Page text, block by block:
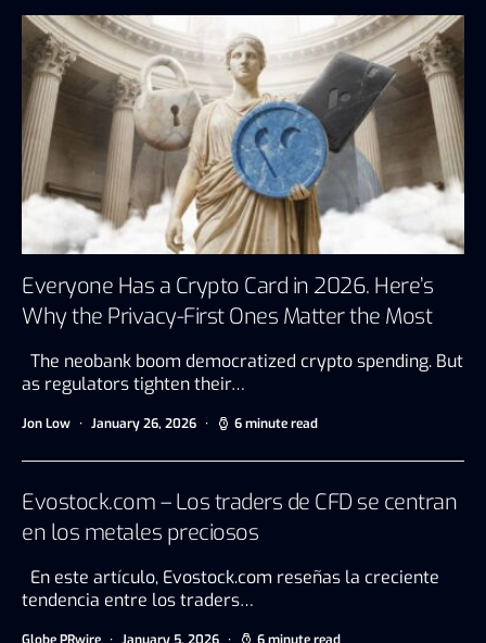
Everyone Has a Crypto Card in 2026. Here’s
Why the Privacy-First Ones Matter the Most
The neobank boom democratized crypto spending. But
as regulators tighten their…
Jon Low January 26, 2026 6 minute read
Evostock.com – Los traders de CFD se centran
en los metales preciosos
En este artículo, Evostock.com reseñas la creciente
tendencia entre los traders…
Globe PRwire January 5, 2026 6 minute read